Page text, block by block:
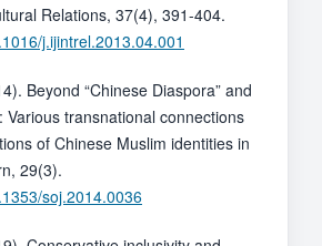
Relations, 37(4), 391-404.
j.ijintrel.2013.04.001
Beyond “Chinese Diaspora” and
Various transnational connections
of Chinese Muslim identities in
29(3).
soj.2014.0036